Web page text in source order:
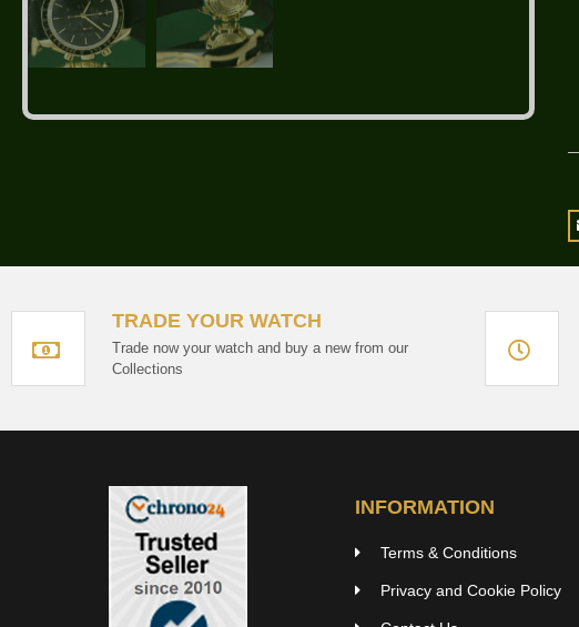
TRADE YOUR WATCH
Trade now your watch and buy a new from our
Collections
INFORMATION
Terms & Conditions
Privacy and Cookie Policy